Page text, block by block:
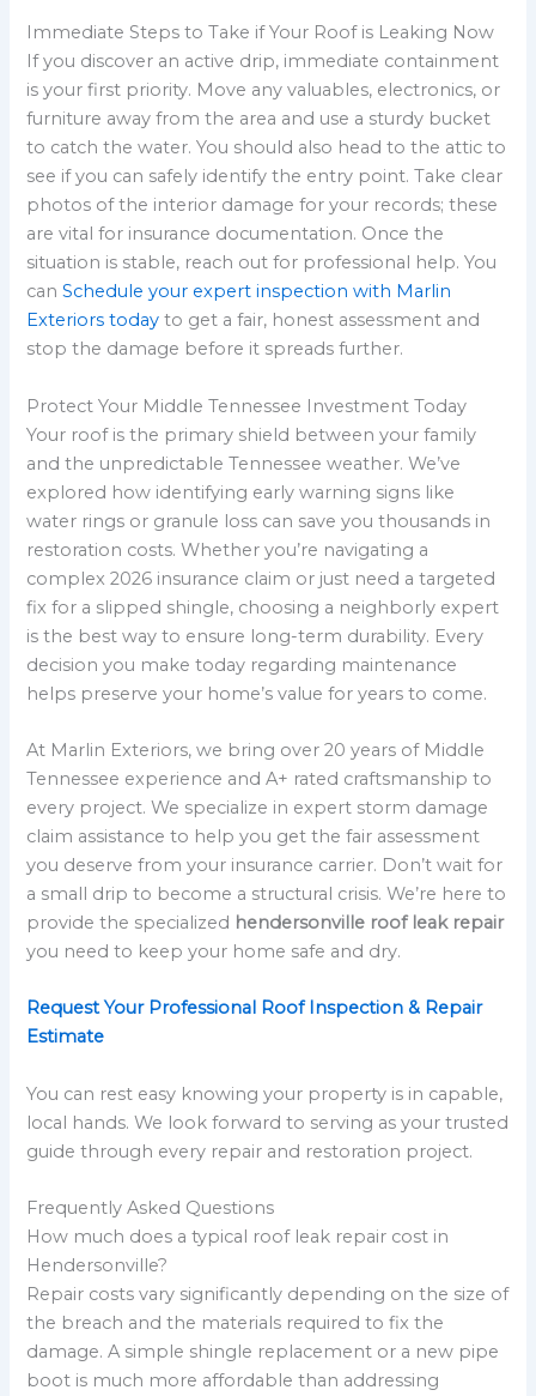
Immediate Steps to Take if Your Roof is Leaking Now
If you discover an active drip, immediate containment
is your first priority. Move any valuables, electronics, or
furniture away from the area and use a sturdy bucket
to catch the water. You should also head to the attic to
see if you can safely identify the entry point. Take clear
photos of the interior damage for your records; these
are vital for insurance documentation. Once the
situation is stable, reach out for professional help. You
canSchedule your expert inspection with Marlin
Exteriors today to get a fair, honest assessment and
stop the damage before it spreads further.
Protect Your Middle Tennessee Investment Today
Your roof is the primary shield between your family
and the unpredictable Tennessee weather. We’ve
explored how identifying early warning signs like
water rings or granule loss can save you thousands in
restoration costs. Whether you’re navigating a
complex 2026 insurance claim or just need a targeted
fix for a slipped shingle, choosing a neighborly expert
is the best way to ensure long-term durability. Every
decision you make today regarding maintenance
helps preserve your home’s value for years to come.
At Marlin Exteriors, we bring over 20 years of Middle
Tennessee experience and A+ rated craftsmanship to
every project. We specialize in expert storm damage
claim assistance to help you get the fair assessment
you deserve from your insurance carrier. Don’t wait for
a small drip to become a structural crisis. We’re here to
provide the specialized hendersonville roof leak repair
you need to keep your home safe and dry.
Request Your Professional Roof Inspection & Repair
Estimate
You can rest easy knowing your property is in capable,
local hands. We look forward to serving as your trusted
guide through every repair and restoration project.
Frequently Asked Questions
How much does a typical roof leak repair cost in
Hendersonville?
Repair costs vary significantly depending on the size of
the breach and the materials required to fix the
damage. A simple shingle replacement or a new pipe
boot is much more affordable than addressing